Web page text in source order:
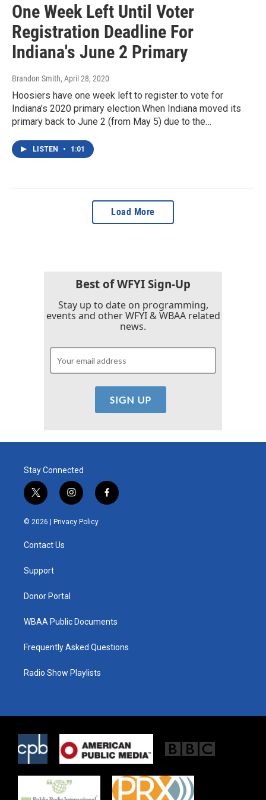
One Week Left Until Voter
Registration Deadline For
Indiana's June 2 Primary
Brandon Smith, April 28, 2020
Hoosiers have one week left to register to vote for
Indiana’s 2020 primary election.When Indiana moved its
primary back to June 2 (from May 5) due to the…
LISTEN • 1:01
Load More
Best of WFYI Sign-Up
Stay up to date on programming,
events and other WFYI & WBAA related
news.
Stay Connected
t
w
i
e
i
n
s
t
f
a
© 2026 | Privacy Policy
Contact Us
Support
Donor Portal
WBAA Public Documents
Frequently Asked Questions
Radio Show Playlists